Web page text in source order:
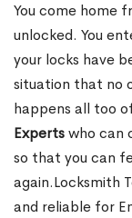
You come home
unlocked. You
your locks have
situation that no
happens all too
Expertswho can
so that you can
again.Locksmith
and reliable for